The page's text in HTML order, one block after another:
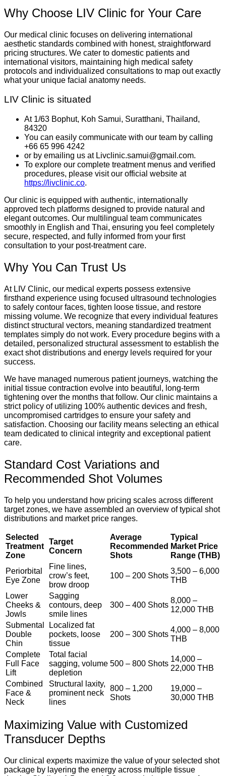
Why Choose LIV Clinic for Your Care
Our medical clinic focuses on delivering international
aesthetic standards combined with honest, straightforward
pricing structures. We cater to domestic patients and
international visitors, maintaining high medical safety
protocols and individualized consultations to map out exactly
what your unique facial anatomy needs.
LIV Clinic is situated
At 1/63 Bophut, Koh Samui, Suratthani, Thailand,
84320
You can easily communicate with our team by calling
+66 65 996 4242
or by emailing us at Livclinic.samui@gmail.com.
To explore our complete treatment menus and verified
procedures, please visit our official website at
https://livclinic.co.
Our clinic is equipped with authentic, internationally
approved tech platforms designed to provide natural and
elegant outcomes. Our multilingual team communicates
smoothly in English and Thai, ensuring you feel completely
secure, respected, and fully informed from your first
consultation to your post-treatment care.
Why You Can Trust Us
At LIV Clinic, our medical experts possess extensive
firsthand experience using focused ultrasound technologies
to safely contour faces, tighten loose tissue, and restore
missing volume. We recognize that every individual features
distinct structural vectors, meaning standardized treatment
templates simply do not work. Every procedure begins with a
detailed, personalized structural assessment to establish the
exact shot distributions and energy levels required for your
success.
We have managed numerous patient journeys, watching the
initial tissue contraction evolve into beautiful, long-term
tightening over the months that follow. Our clinic maintains a
strict policy of utilizing 100% authentic devices and fresh,
uncompromised cartridges to ensure your safety and
satisfaction. Choosing our facility means selecting an ethical
team dedicated to clinical integrity and exceptional patient
care.
Standard Cost Variations and
Recommended Shot Volumes
To help you understand how pricing scales across different
target zones, we have assembled an overview of typical shot
distributions and market price ranges.
Selected
Treatment
Zone
Target
Concern
Average
Recommended
Shots
Typical
Market Price
Range (THB)
Periorbital
Eye Zone
Fine lines,
crow’s feet,
brow droop
100 – 200 Shots
3,500 – 6,000
THB
Lower
Cheeks &
Jowls
Sagging
contours, deep
smile lines
300 – 400 Shots
8,000 –
12,000 THB
Submental
Double
Chin
Localized fat
pockets, loose
tissue
200 – 300 Shots
4,000 – 8,000
THB
Complete
Full Face
Lift
Total facial
sagging, volume
depletion
500 – 800 Shots
14,000 –
22,000 THB
Combined
Face &
Neck
Structural laxity,
prominent neck
lines
800 – 1,200
Shots
19,000 –
30,000 THB
Maximizing Value with Customized
Transducer Depths
Our clinical experts maximize the value of your selected shot
package by layering the energy across multiple tissue